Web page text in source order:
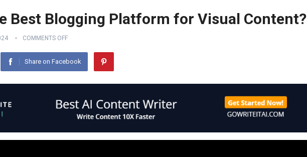
Best Blogging Platform for Visual Content?
COMMENTS OFF
Share on Facebook